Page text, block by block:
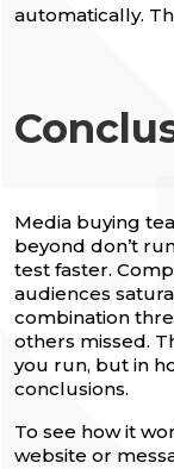
automatically.
Media buying
beyond don’t
test faster.
audiences
combination
others missed.
you run, but in
conclusions.
To see how it
website or